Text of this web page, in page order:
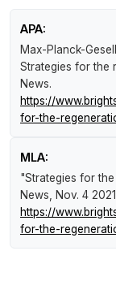
APA:
Max-Planck-
Strategies for the
News.
https://
for-the-
MLA:
"Strategies for
News , Nov. 4 2021,
https://
for-the-